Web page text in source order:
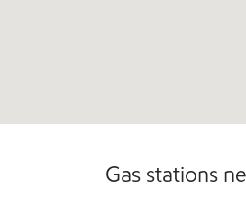
Gas stations